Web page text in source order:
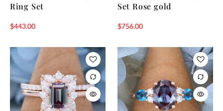
Ring Set
$443.00
Set Rose gold
$756.00